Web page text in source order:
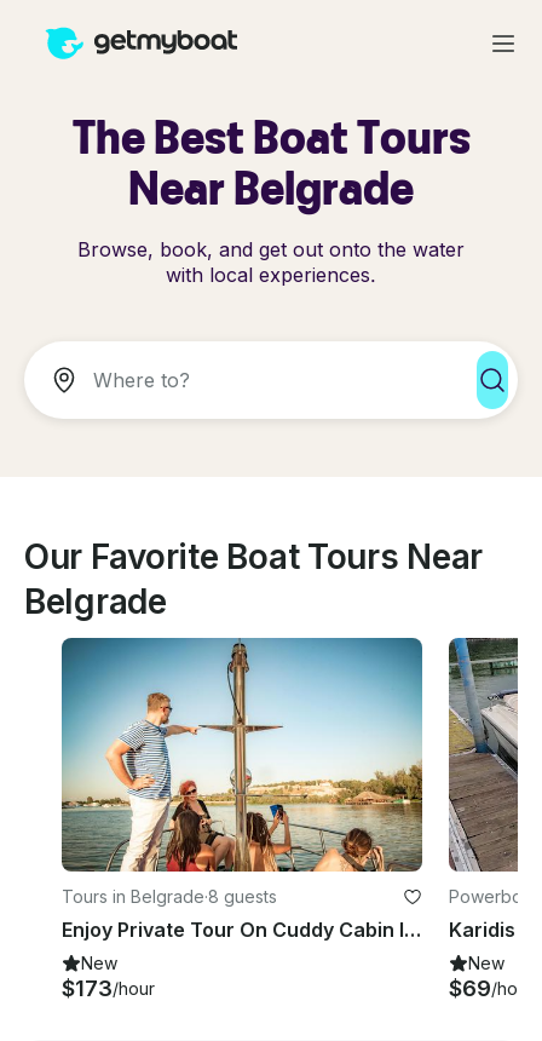
The Best Boat Tours
Near Belgrade
Browse, book, and get out onto the water
with local experiences.
Our Favorite Boat Tours Near
Belgrade
Tours in Belgrade·8 guests
Enjoy Private Tour On Cuddy Cabin In Belgrade, Serbia
New
$173/hour
Karidis
New
$69/hour